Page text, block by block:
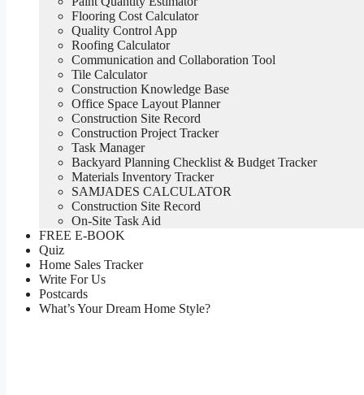
Flooring Cost Calculator
Quality Control App
Roofing Calculator
Communication and Collaboration Tool
Tile Calculator
Construction Knowledge Base
Office Space Layout Planner
Construction Site Record
Construction Project Tracker
Task Manager
Backyard Planning Checklist & Budget Tracker
Materials Inventory Tracker
SAMJADES CALCULATOR
Construction Site Record
On-Site Task Aid
FREE E-BOOK
Quiz
Home Sales Tracker
Write For Us
Postcards
What’s Your Dream Home Style?